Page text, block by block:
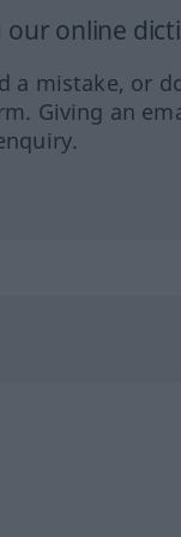
online
a mistake, or
Giving an